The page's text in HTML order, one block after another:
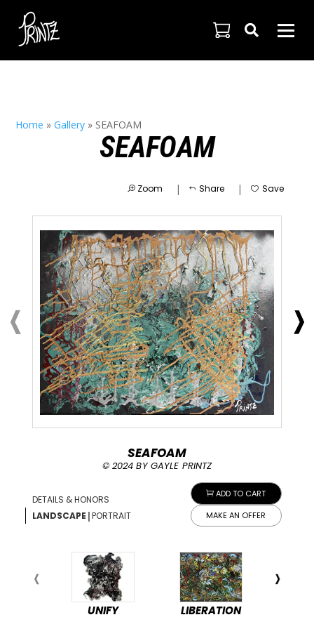

Home »Gallery » SEAFOAM
SEAFOAM
Zoom | Share | Save
ADD TO CART
MAKE AN OFFER
SEAFOAM
© 2024 BY GAYLE PRINTZ
DETAILS & HONORS
LANDSCAPE |PORTRAIT
UNIFY LIBERATION